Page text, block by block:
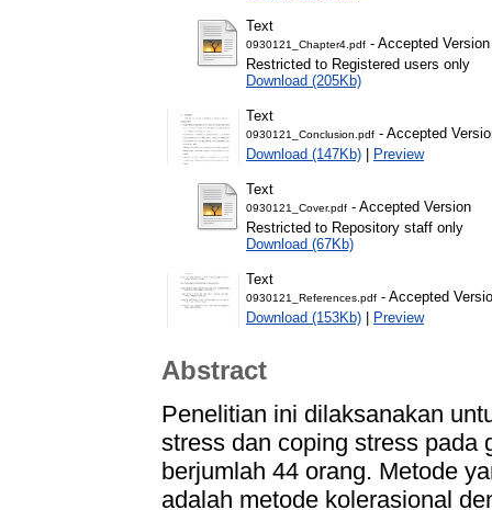
Text
0930121_Chapter4.pdf - Accepted Version
Restricted to Registered users only
Download (205Kb)
Text
0930121_Conclusion.pdf - Accepted
Download (147Kb) | Preview
Text
0930121_Cover.pdf - Accepted Version
Restricted to Repository staff only
Download (67Kb)
Text
0930121_References.pdf - Accepted
Download (153Kb) | Preview
Abstract
Penelitian ini dilaksanakan
stress dan coping stress pada
berjumlah 44 orang. Metode
adalah metode kolerasional